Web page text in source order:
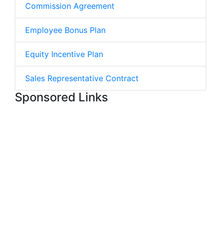
Commission Agreement
Employee Bonus Plan
Equity Incentive Plan
Sales Representative Contract
Sponsored Links